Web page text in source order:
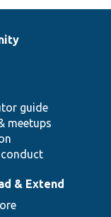
guide
meetups
& Extend